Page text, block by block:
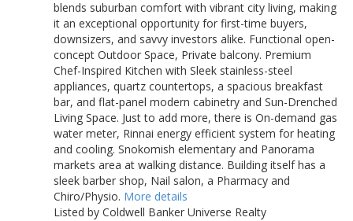
blends suburban comfort with vibrant city living, making
it an exceptional opportunity for first-time buyers,
downsizers, and savvy investors alike. Functional open-
concept Outdoor Space, Private balcony. Premium
Chef-Inspired Kitchen with Sleek stainless-steel
appliances, quartz countertops, a spacious breakfast
bar, and flat-panel modern cabinetry and Sun-Drenched
Living Space. Just to add more, there is On-demand gas
water meter, Rinnai energy efficient system for heating
and cooling. Snokomish elementary and Panorama
markets area at walking distance. Building itself has a
sleek barber shop, Nail salon, a Pharmacy and
Chiro/Physio. More details
Listed by Coldwell Banker Universe Realty